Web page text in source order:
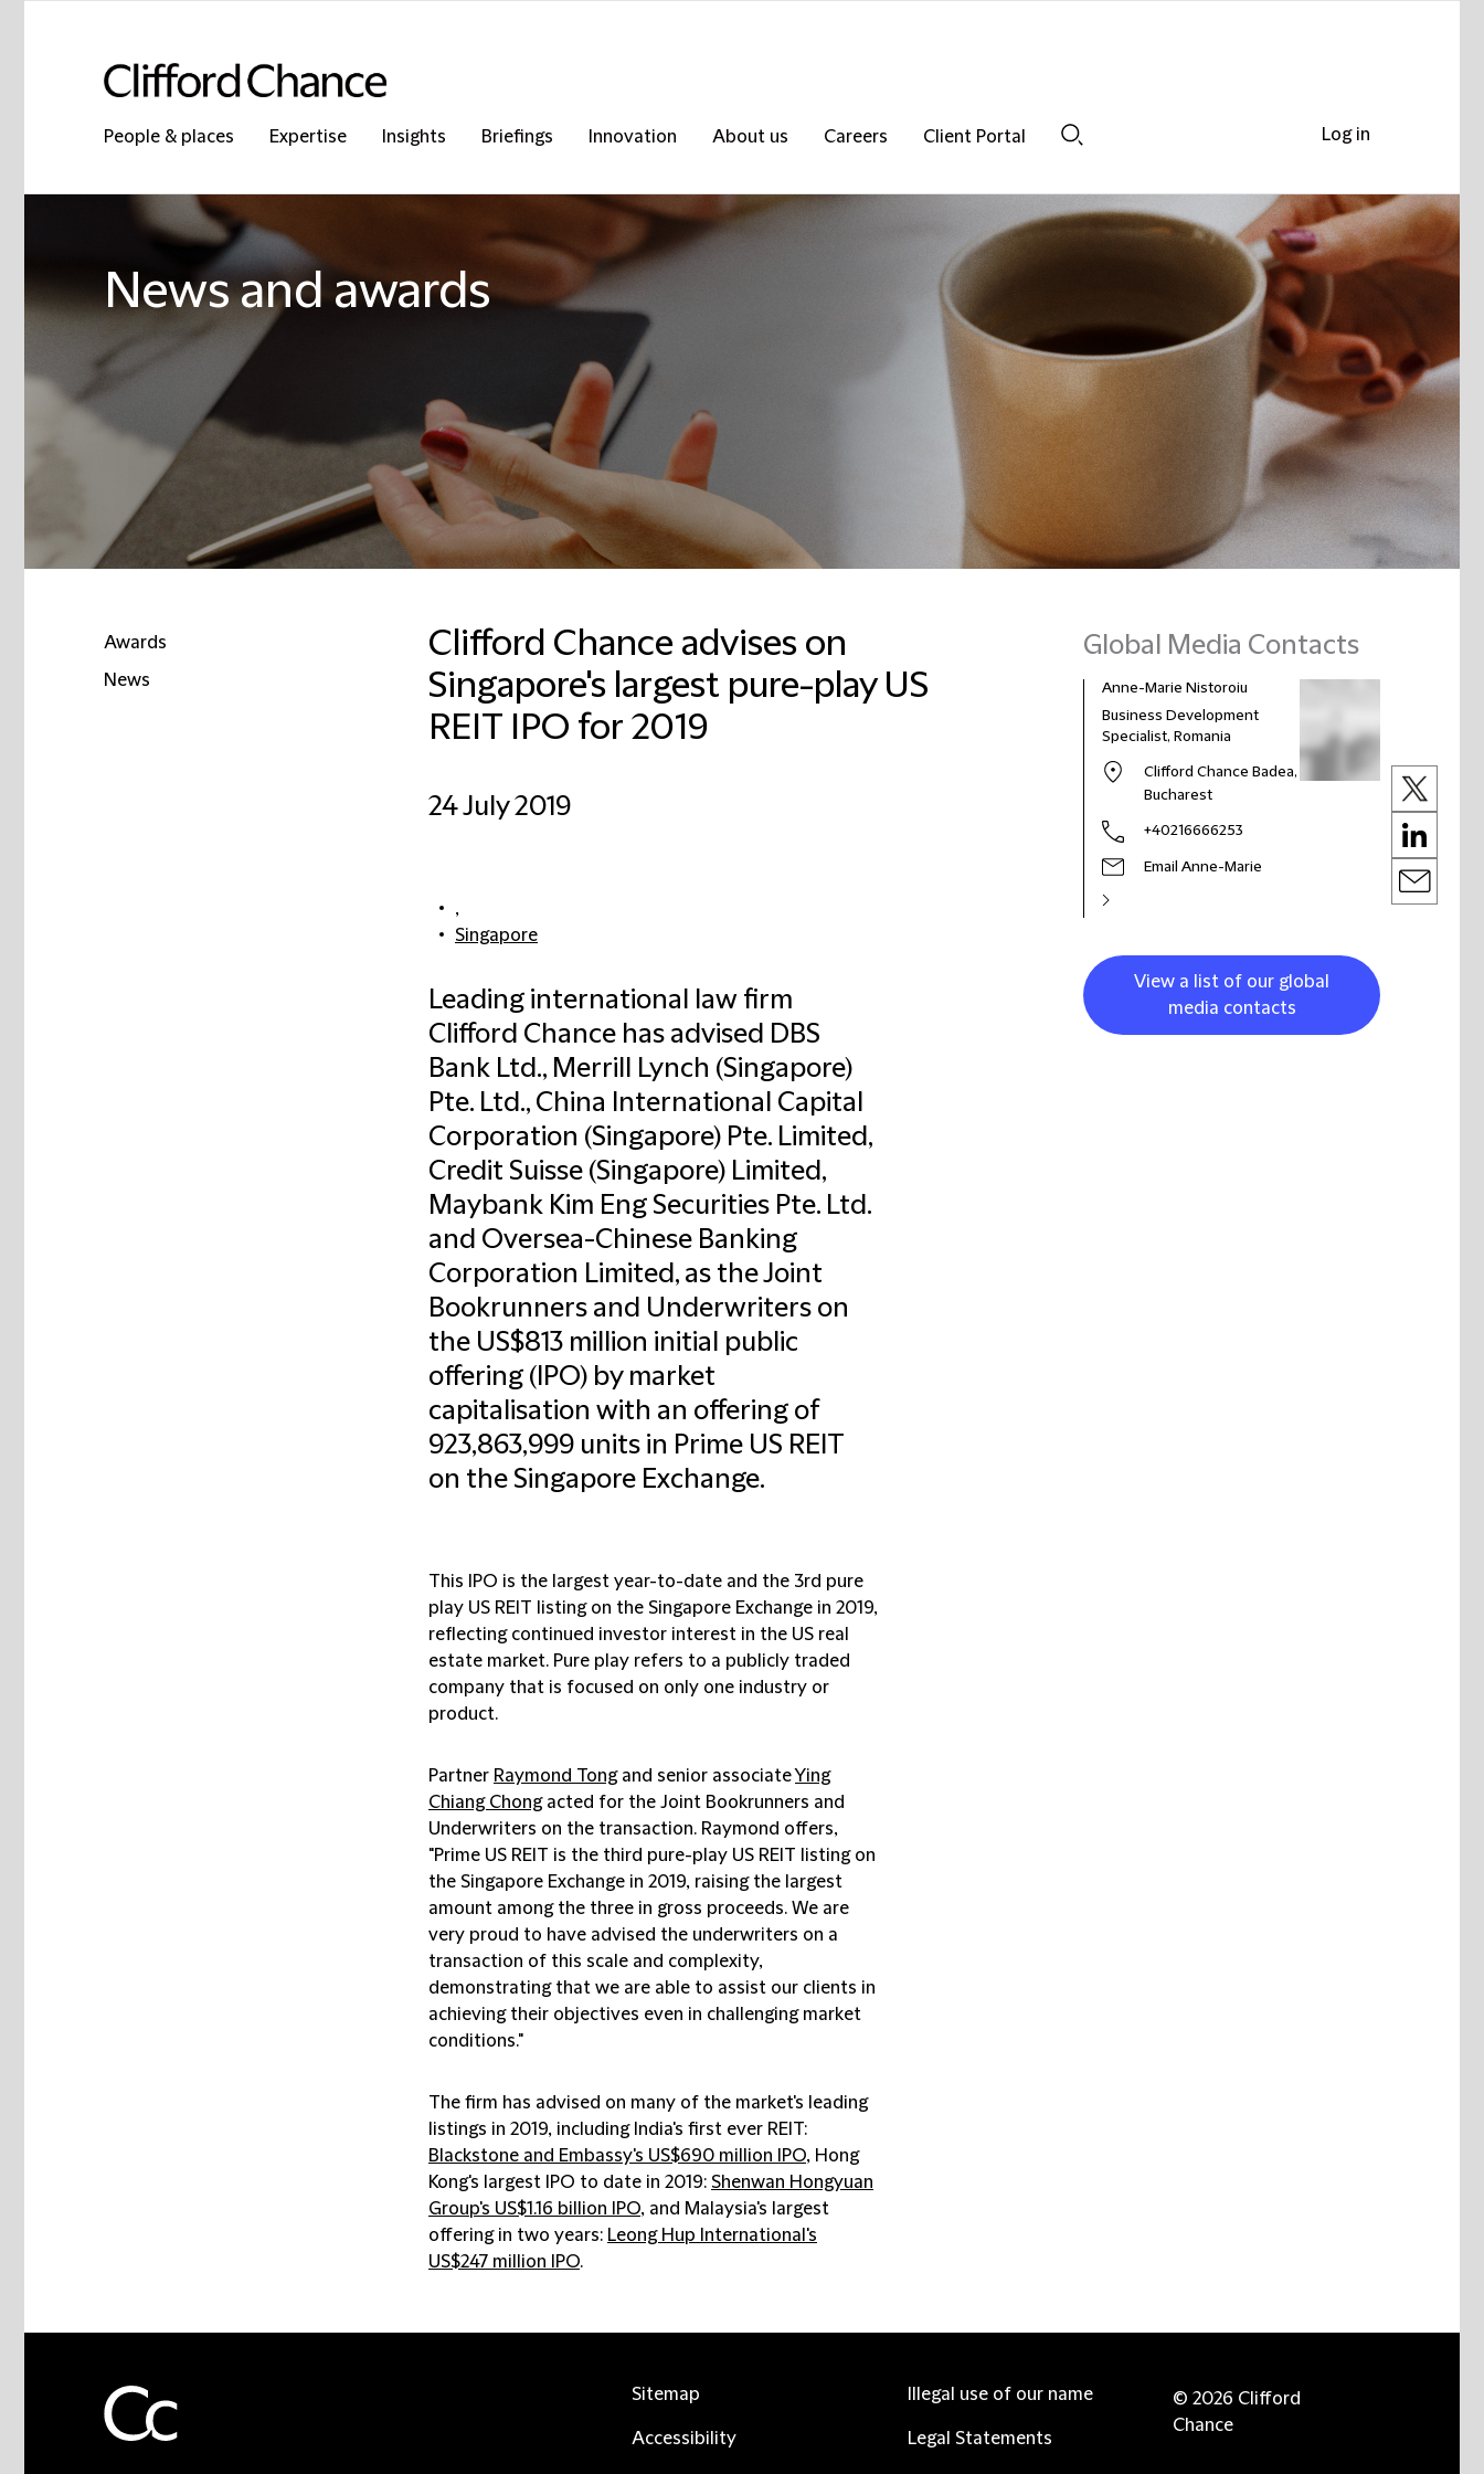
People & places Expertise Insights Briefings Innovation About us Careers
Client Portal
News and awards
Awards
News
Clifford Chance advises on
Singapore's largest pure-play US
REIT IPO for 2019
24 July 2019
,
Singapore
Leading international law firm
Clifford Chance has advised DBS
Bank Ltd., Merrill Lynch (Singapore)
Pte. Ltd., China International Capital
Corporation (Singapore) Pte. Limited,
Credit Suisse (Singapore) Limited,
Maybank Kim Eng Securities Pte. Ltd.
and Oversea-Chinese Banking
Corporation Limited, as the Joint
Bookrunners and Underwriters on
the US$813 million initial public
offering (IPO) by market
capitalisation with an offering of
923,863,999 units in Prime US REIT
on the Singapore Exchange.
This IPO is the largest year-to-date and the 3rd pure
play US REIT listing on the Singapore Exchange in 2019,
reflecting continued investor interest in the US real
estate market. Pure play refers to a publicly traded
company that is focused on only one industry or
product.
Partner Raymond Tongand senior associateYing
Chiang Chongacted for the Joint Bookrunners and
Underwriters on the transaction. Raymond offers,
"Prime US REIT is the third pure-play US REIT listing on
the Singapore Exchange in 2019, raising the largest
amount among the three in gross proceeds. We are
very proud to have advised the underwriters on a
transaction of this scale and complexity,
demonstrating that we are able to assist our clients in
achieving their objectives even in challenging market
conditions."
The firm has advised on many of the market's leading
listings in 2019, including India's first ever REIT:
Blackstone and Embassy's US$690 million IPO, Hong
Kong's largest IPO to date in 2019: Shenwan Hongyuan
Group's US$1.16 billion IPO, and Malaysia's largest
offering in two years: Leong Hup International's
US$247 million IPO.
Global Media Contacts
Anne-Marie Nistoroiu
Business Development
Specialist, Romania
Clifford Chance Badea,
Bucharest
+40216666253
Email Anne-Marie
View a list of our global
media contacts
Log in
Sitemap
Accessibility
Illegal use of our name
Legal Statements
© 2026 Clifford
Chance